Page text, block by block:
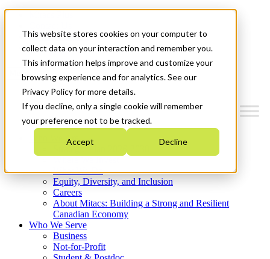
This website stores cookies on your computer to
collect data on your interaction and remember you.
This information helps improve and customize your
browsing experience and for analytics. See our
Privacy Policy for more details.
If you decline, only a single cookie will remember
your preference not to be tracked.
Accept Decline
News & Events
Get Started
Menu
Who We Are
Strategic Plan 2026-2030
What We Do
Equity, Diversity, and Inclusion
Careers
About Mitacs: Building a Strong and Resilient
Canadian Economy
Who We Serve
Business
Not-for-Profit